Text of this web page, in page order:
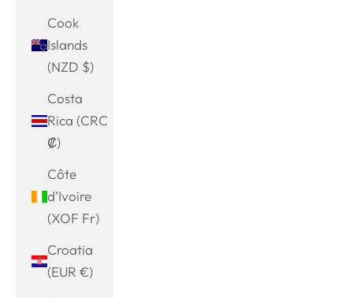
Cook
Islands
(NZD $)
Costa
Rica (CRC
₡)
Côte
d’Ivoire
(XOF Fr)
Croatia
(EUR €)